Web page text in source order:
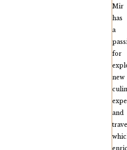
Mir
has
a
for
new
and